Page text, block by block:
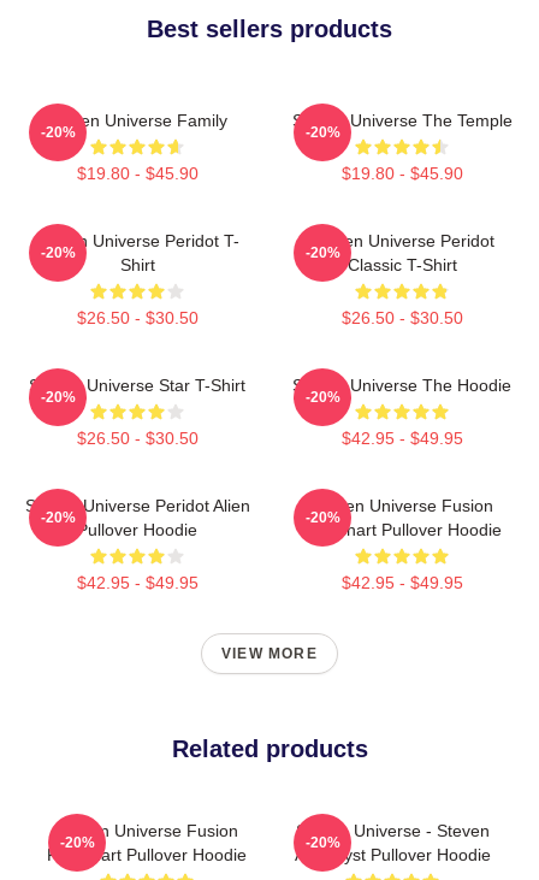
Best sellers products
Steven Universe Family
$19.80 - $45.90
-20%
Steven Universe The Temple
$19.80 - $45.90
-20%
Steven Universe Peridot T-
Shirt
$26.50 - $30.50
-20%
Steven Universe Peridot
Classic T-Shirt
$26.50 - $30.50
-20%
Steven Universe Star T-Shirt
$26.50 - $30.50
-20%
Steven Universe The Hoodie
$42.95 - $49.95
-20%
Steven Universe Peridot Alien
Pullover Hoodie
$42.95 - $49.95
-20%
Steven Universe Fusion
Flowchart Pullover Hoodie
$42.95 - $49.95
-20%
VIEW MORE
Related products
Steven Universe Fusion
Flowchart Pullover Hoodie
-20%
Steven Universe - Steven
Amethyst Pullover Hoodie
-20%